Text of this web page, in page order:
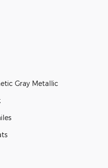
Gray Metallic